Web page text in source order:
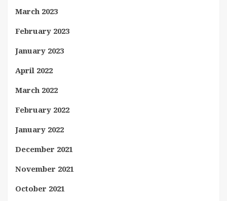
March 2023
February 2023
January 2023
April 2022
March 2022
February 2022
January 2022
December 2021
November 2021
October 2021